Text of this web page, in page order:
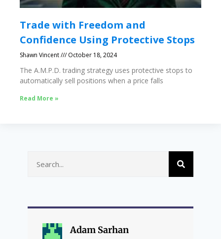
Trade with Freedom and
Confidence Using Protective Stops
Shawn Vincent October 18, 2024
The A.M.P.D. trading strategy uses protective stops to
automatically sell positions when a price falls
Read More »
Adam Sarhan